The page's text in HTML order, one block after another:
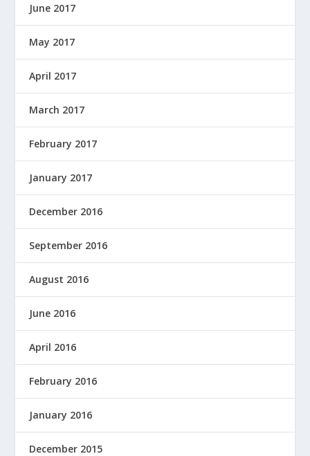
June 2017
May 2017
April 2017
March 2017
February 2017
January 2017
December 2016
September 2016
August 2016
June 2016
April 2016
February 2016
January 2016
December 2015